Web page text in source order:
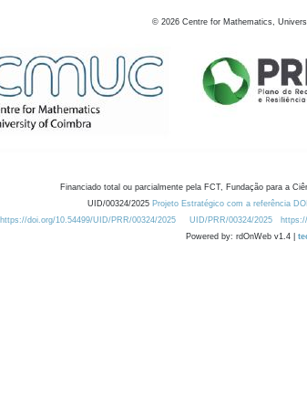
© 2026 Centre for Mathematics,
Financiado total ou parcialmente pela FCT, Fundação para a
UID/00324/2025 Projeto Estratégico com a referência
https://doi.org/10.54499/UID/PRR/00324/2025
UID/PRR/00324/2025
Powered by: rdOnWeb v1.4 |